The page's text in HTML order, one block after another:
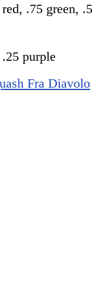
.75 green, .5
purple
Fra Diavolo